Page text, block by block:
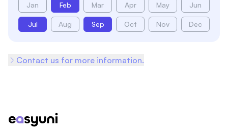
Jan Feb Mar Apr May Jun
Jul Aug Sep Oct Nov Dec
Contact us for more information.